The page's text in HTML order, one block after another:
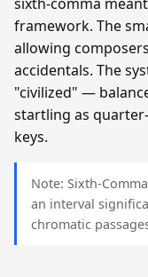
framework. The
allowing
accidentals. The
"civilized" —
startling as
keys.
Note: Sixth-
an interval
chromatic